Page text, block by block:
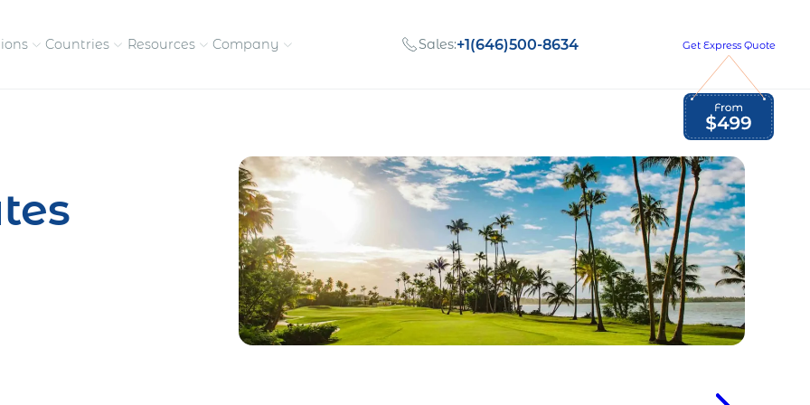
pay contractors
Enter new markets faster without
entity setup
Global Employment Tax and Compliance
Countries Resources Company
Meet the people behind our
success
Opportunities to grow
with us
Get in touch with our
team
Sales:+1(646)500-8634 Get Express Quote